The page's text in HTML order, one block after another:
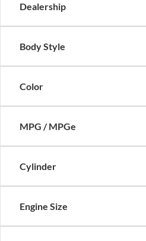
Dealership
Body Style
Color
MPG / MPGe
Cylinder
Engine Size